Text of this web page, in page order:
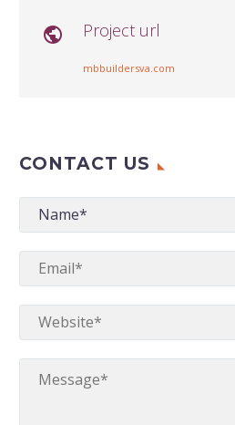
 Project url
mbbuildersva.com
CONTACT US